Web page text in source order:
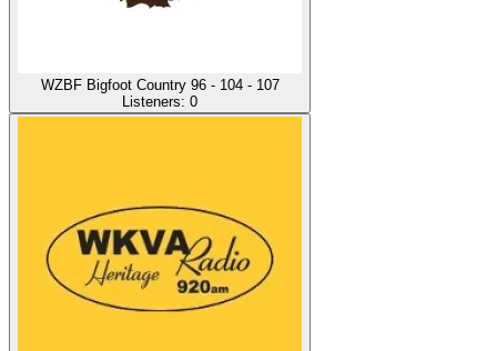
WZBF Bigfoot Country 96 - 104 - 107
Listeners: 0